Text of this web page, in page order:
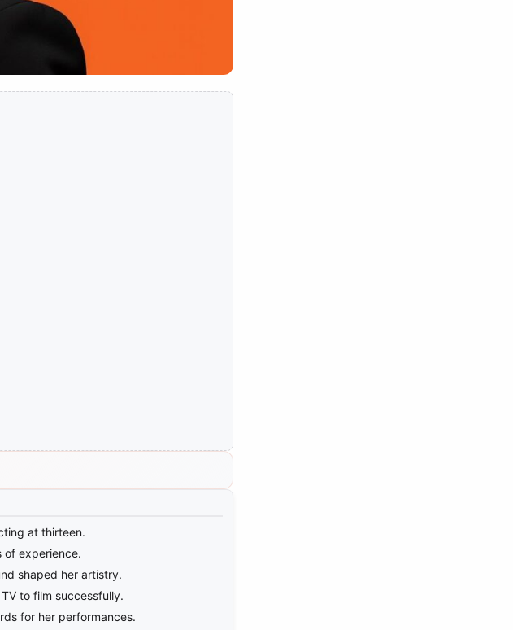
at thirteen.
of experience.
shaped her artistry.
to film successfully.
for her performances.